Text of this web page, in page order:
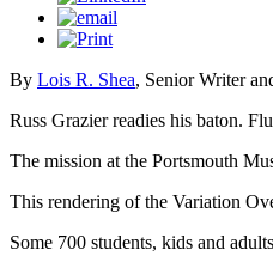
By Lois R. Shea, Senior Writer
Russ Grazier readies his baton.
The mission at the Portsmouth
This rendering of the Variation
Some 700 students, kids and